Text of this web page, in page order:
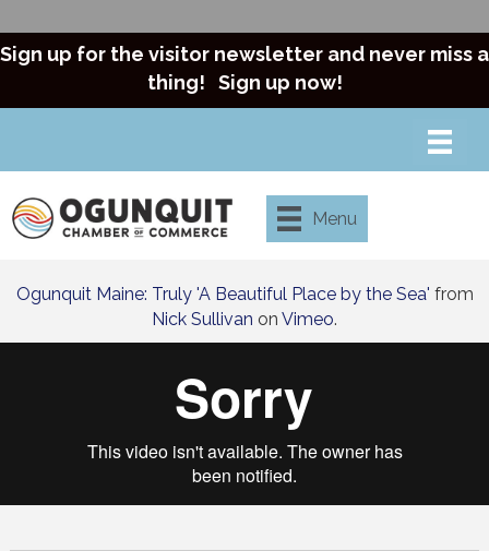
Sign up for the visitor newsletter and never miss a
thing! Sign up now!
Menu
Ogunquit Maine: Truly 'A Beautiful Place by the Sea' from
Nick Sullivan on Vimeo.